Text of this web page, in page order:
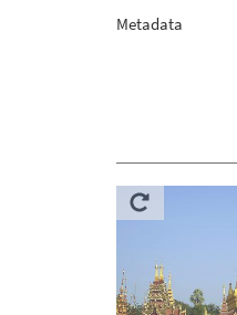
Metadata